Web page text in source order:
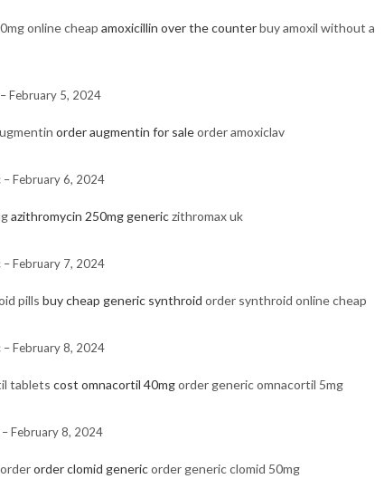
online cheap amoxicillin over the counterbuy amoxil without a
– February 5, 2024
order augmentin for saleorder amoxiclav
– February 6, 2024
azithromycin 250mg genericzithromax uk
– February 7, 2024
pills buy cheap generic synthroid order synthroid online cheap
– February 8, 2024
tablets cost omnacortil 40mgorder generic omnacortil 5mg
– February 8, 2024
order clomid genericorder generic clomid 50mg